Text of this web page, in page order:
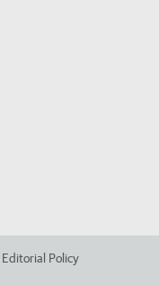
Editorial Policy